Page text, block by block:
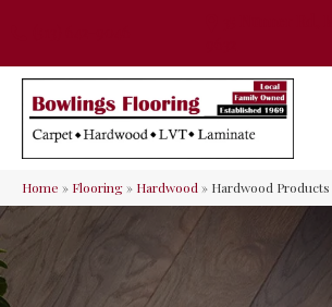
Home » Flooring» Hardwood» Hardwood Products